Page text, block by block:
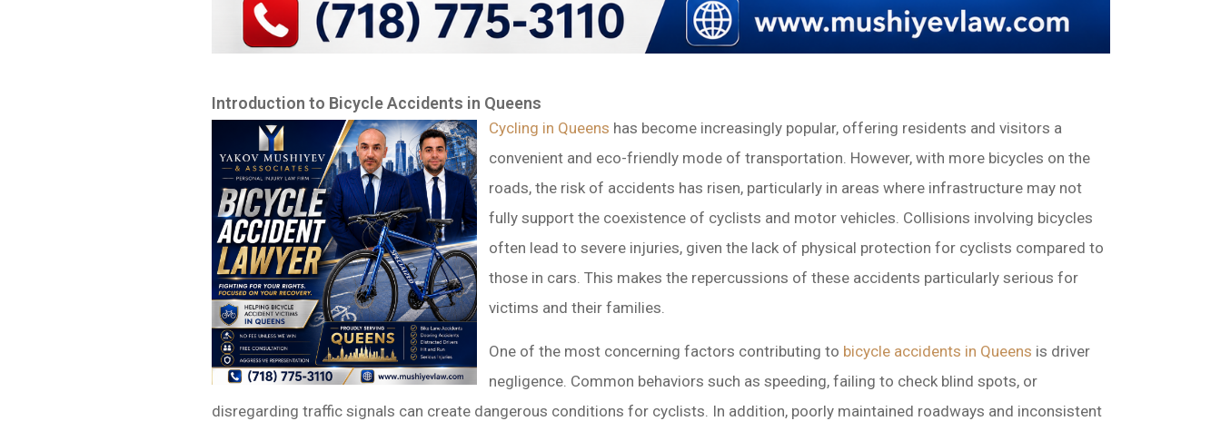
Introduction to Bicycle Accidents in Queens
Cycling in Queens has become increasingly popular, offering residents and visitors a
convenient and eco-friendly mode of transportation. However, with more bicycles on the
roads, the risk of accidents has risen, particularly in areas where infrastructure may not
fully support the coexistence of cyclists and motor vehicles. Collisions involving bicycles
often lead to severe injuries, given the lack of physical protection for cyclists compared to
those in cars. This makes the repercussions of these accidents particularly serious for
victims and their families.
One of the most concerning factors contributing to bicycle accidents in Queens is driver
negligence. Common behaviors such as speeding, failing to check blind spots, or
disregarding traffic signals can create dangerous conditions for cyclists. In addition, poorly maintained roadways and inconsistent